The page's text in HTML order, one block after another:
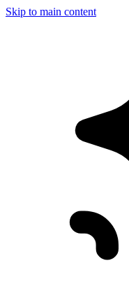
Skip to main content